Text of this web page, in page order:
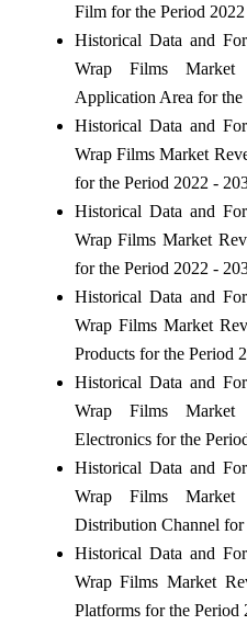
Film for the Period
Historical Data and
Wrap Films
Application Area for
Historical Data and
Wrap Films Market
for the Period 2022 -
Historical Data and
Wrap Films Market
for the Period 2022 -
Historical Data and
Wrap Films Market
Products for the Period
Historical Data and
Wrap Films
Electronics for the
Historical Data and
Wrap Films
Distribution Channel
Historical Data and
Wrap Films Market
Platforms for the Period